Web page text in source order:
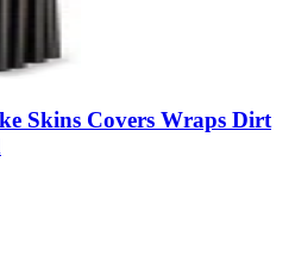
Skins Covers Wraps Dirt